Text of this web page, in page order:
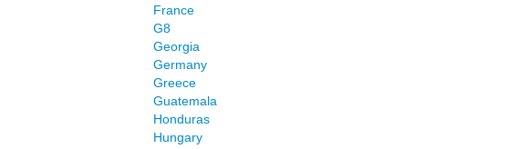
France
G8
Georgia
Germany
Greece
Guatemala
Honduras
Hungary